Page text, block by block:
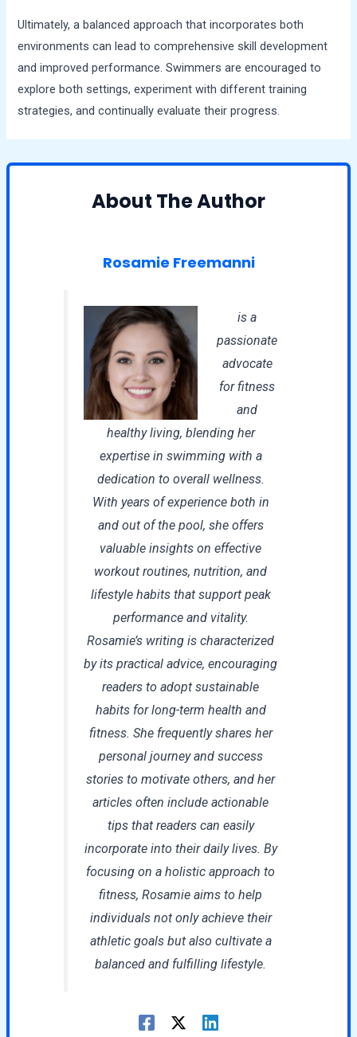
Ultimately, a balanced approach that incorporates both
environments can lead to comprehensive skill development
and improved performance. Swimmers are encouraged to
explore both settings, experiment with different training
strategies, and continually evaluate their progress.
About The Author
Rosamie Freemanni
is a
passionate
advocate
for fitness
and
healthy living, blending her
expertise in swimming with a
dedication to overall wellness.
With years of experience both in
and out of the pool, she offers
valuable insights on effective
workout routines, nutrition, and
lifestyle habits that support peak
performance and vitality.
Rosamie’s writing is characterized
by its practical advice, encouraging
readers to adopt sustainable
habits for long-term health and
fitness. She frequently shares her
personal journey and success
stories to motivate others, and her
articles often include actionable
tips that readers can easily
incorporate into their daily lives. By
focusing on a holistic approach to
fitness, Rosamie aims to help
individuals not only achieve their
athletic goals but also cultivate a
balanced and fulfilling lifestyle.